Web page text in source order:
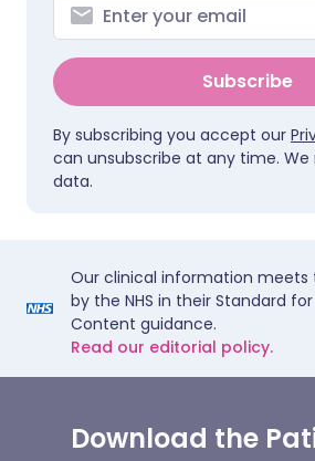
Subscribe
By subscribing you accept our
can unsubscribe at any time. We
data.
Our clinical information meets
by the NHS in their Standard
Content guidance.
Read our editorial policy.
Download the